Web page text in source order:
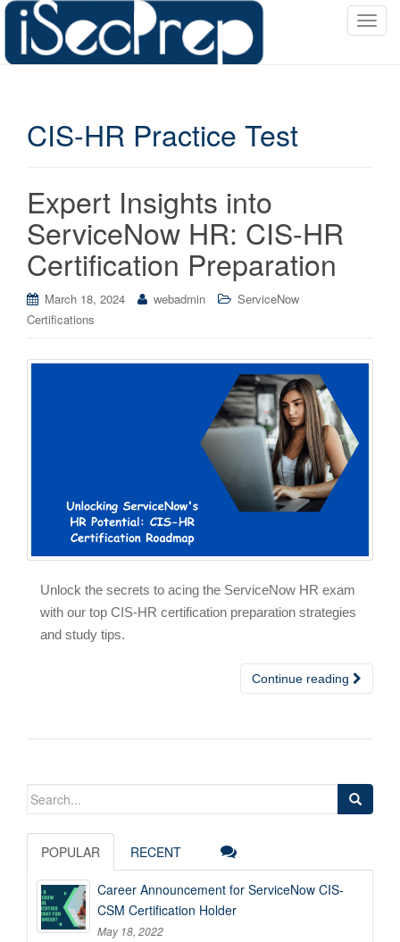
T
CIS-HR Practice Test
Expert Insights into
ServiceNow HR: CIS-HR
Certification Preparation
March 18, 2024 webadmin
ServiceNow
Certifications
Unlock the secrets to acing the ServiceNow HR exam
with our top CIS-HR certification preparation strategies
and study tips.
Continue reading
Search
POPULAR RECENT
Career Announcement for ServiceNow CIS-
CSM Certification Holder
May 18, 2022